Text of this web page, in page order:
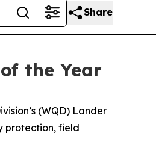
Share
the Year
(WQD) Lander
protection, field